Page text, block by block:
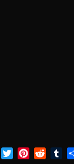
Facebook
TwitterPinterestReddit